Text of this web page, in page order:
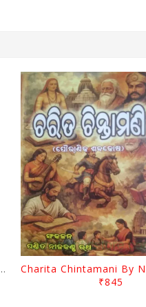
Galpa By BamaCharam Mitra
₹845